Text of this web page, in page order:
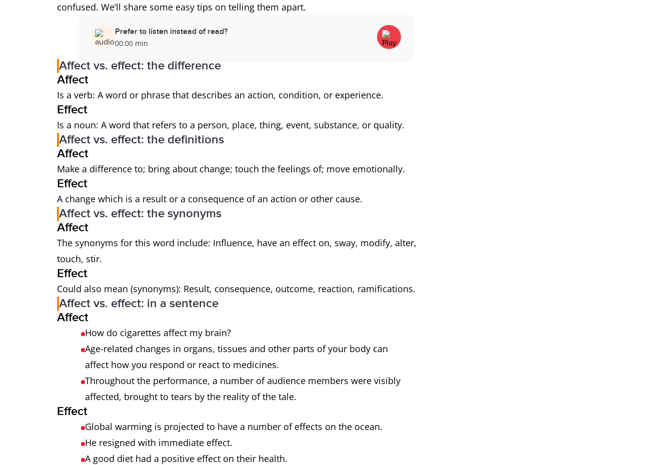
confused. We’ll share some easy tips on telling them apart.
Prefer to listen instead of read?
00:00 min
Affect vs. effect: the difference
Affect
Is a verb: A word or phrase that describes an action, condition, or experience.
Effect
Is a noun: A word that refers to a person, place, thing, event, substance, or quality.
Affect vs. effect: the definitions
Affect
Make a difference to; bring about change; touch the feelings of; move emotionally.
Effect
A change which is a result or a consequence of an action or other cause.
Affect vs. effect: the synonyms
Affect
The synonyms for this word include: Influence, have an effect on, sway, modify, alter,
touch, stir.
Effect
Could also mean (synonyms): Result, consequence, outcome, reaction, ramifications.
Affect vs. effect: in a sentence
Affect
How do cigarettes affect my brain?
Age-related changes in organs, tissues and other parts of your body can
affect how you respond or react to medicines.
Throughout the performance, a number of audience members were visibly
affected, brought to tears by the reality of the tale.
Effect
Global warming is projected to have a number of effects on the ocean.
He resigned with immediate effect.
A good diet had a positive effect on their health.